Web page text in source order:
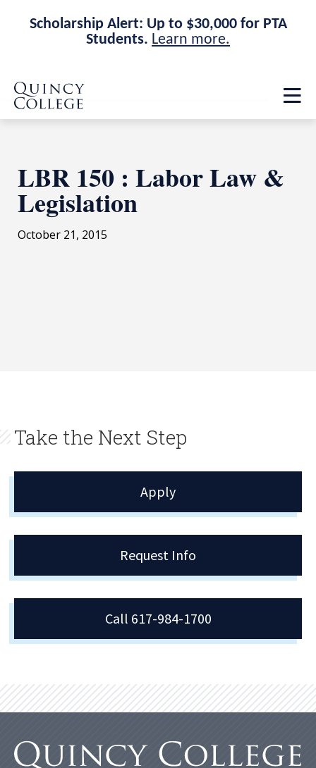
Scholarship Alert: Up to $30,000 for PTA
Students. Learn more.
Skip
main
site
navigation
Skip
main
content
Quincy College Home
LBR 150 : Labor Law &
Legislation
October 21, 2015
Take the Next Step
Apply
Request Info
Call 617-984-1700